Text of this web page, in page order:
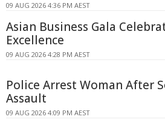
09 AUG 2026 4:36 PM AEST
Asian Business Gala
Excellence
09 AUG 2026 4:28 PM AEST
Police Arrest Woman After
Assault
09 AUG 2026 4:09 PM AEST